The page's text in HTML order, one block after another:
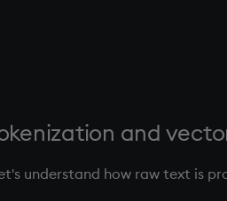
and
understand how raw text is